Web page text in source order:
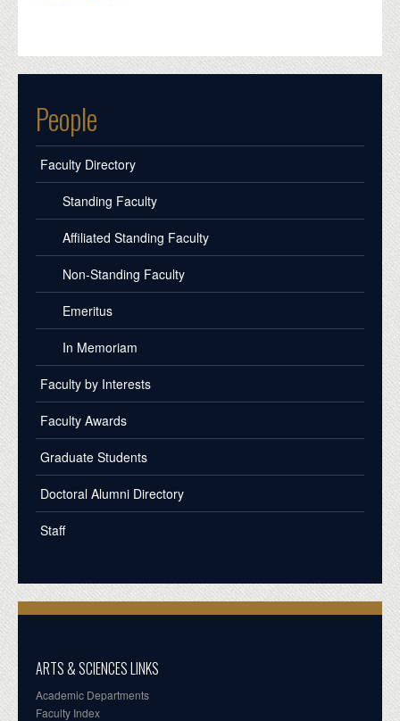
People
Faculty Directory
Standing Faculty
Affiliated Standing Faculty
Non-Standing Faculty
Emeritus
In Memoriam
Faculty by Interests
Faculty Awards
Graduate Students
Doctoral Alumni Directory
Staff
ARTS & SCIENCES LINKS
Academic Departments
Faculty Index